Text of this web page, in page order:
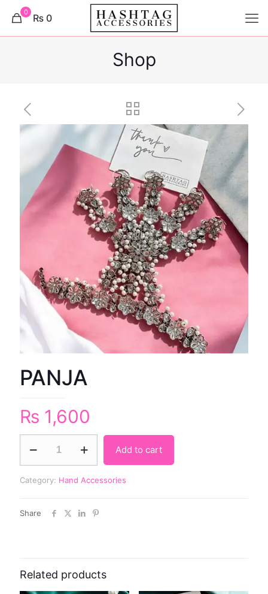
0 ₨ 0
Shop
PANJA
₨ 1,600
Add to cart
Category: Hand Accessories
Share
Related products